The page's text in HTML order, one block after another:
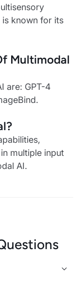
is known for its
Multimodal
are: GPT-4
multiple input
AI.